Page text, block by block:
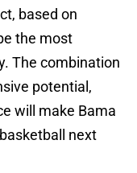
based on
the most
The combination
potential,
will make Bama
next